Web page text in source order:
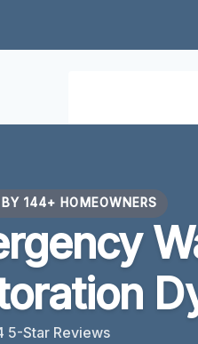
144+ HOMEOWNERS
5-Star Reviews